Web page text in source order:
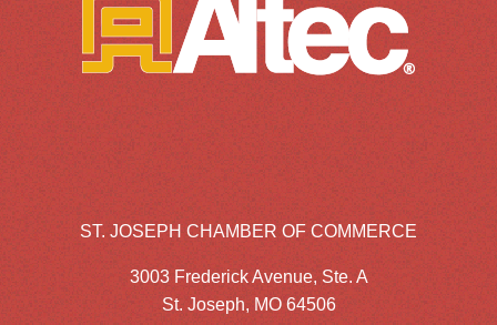
ST. JOSEPH CHAMBER OF COMMERCE
3003 Frederick Avenue, Ste. A
St. Joseph, MO 64506